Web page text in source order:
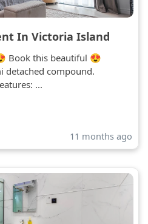
In Victoria Island
Book this beautiful 😍
detached compound.
...
11 months ago